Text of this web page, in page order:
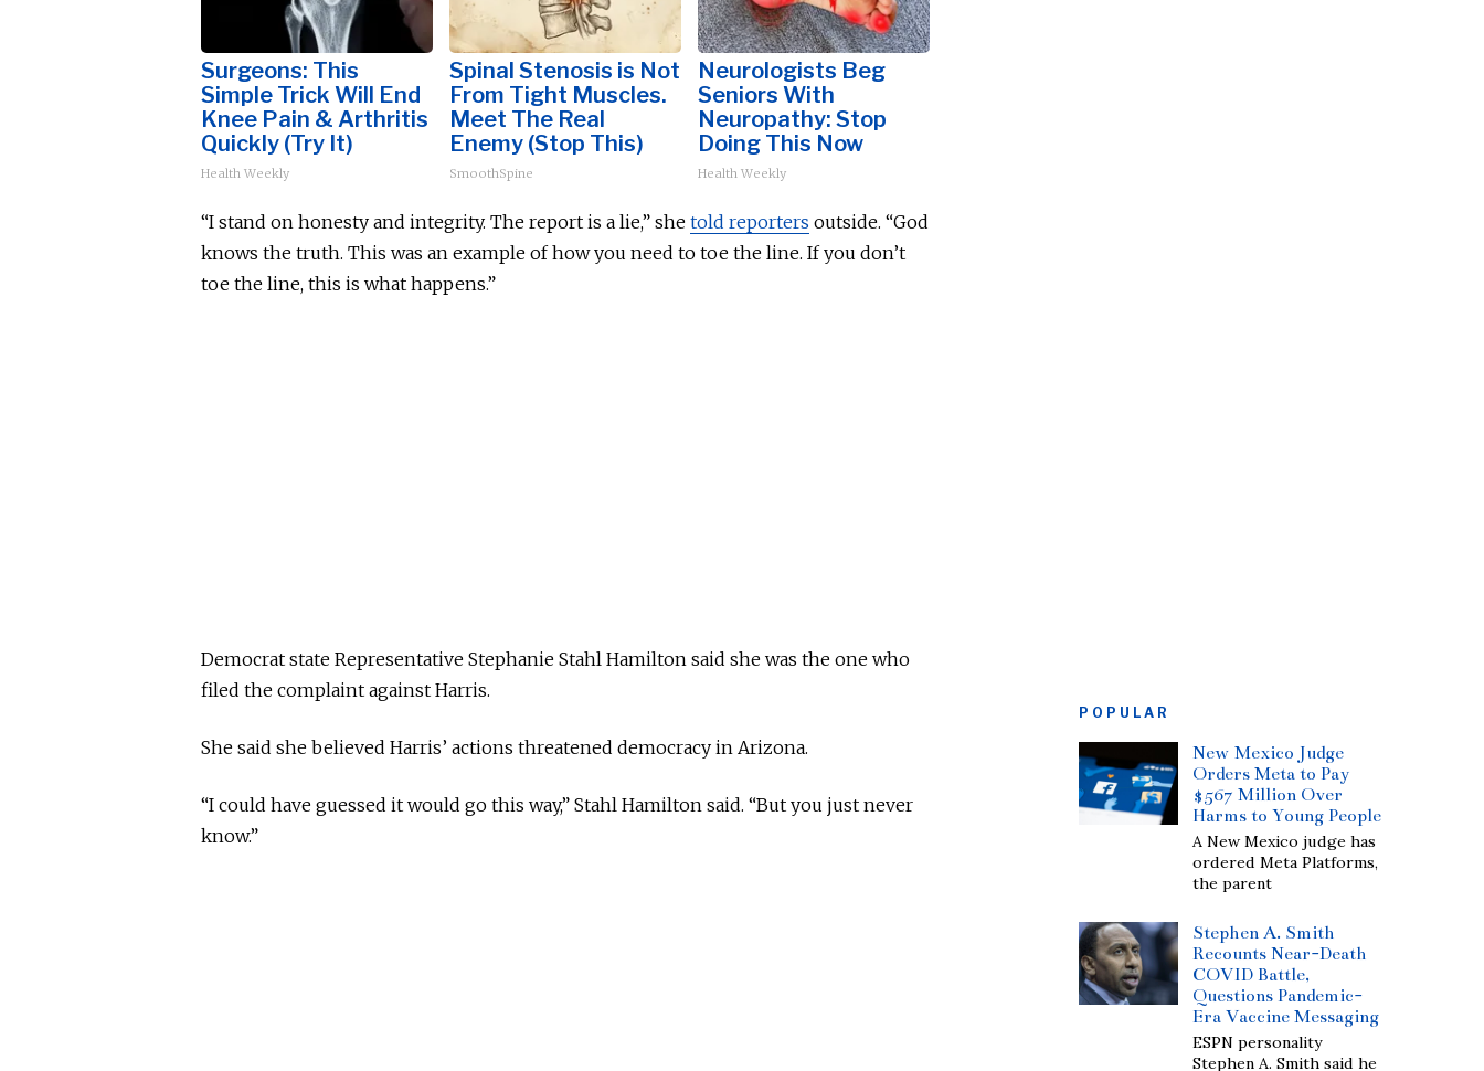
Surgeons: This
Simple Trick Will End
Knee Pain & Arthritis
Quickly (Try It)
Health Weekly
Spinal Stenosis is Not
From Tight Muscles.
Meet The Real
Enemy (Stop This)
SmoothSpine
Neurologists Beg
Seniors With
Neuropathy: Stop
Doing This Now
Health Weekly
“I stand on honesty and integrity. The report is a lie,” she told reporters outside. “God
knows the truth. This was an example of how you need to toe the line. If you don’t
toe the line, this is what happens.”
Democrat state Representative Stephanie Stahl Hamilton said she was the one who
filed the complaint against Harris.
She said she believed Harris’ actions threatened democracy in Arizona.
“I could have guessed it would go this way,” Stahl Hamilton said. “But you just never
know.”
POPULAR
New Mexico Judge
Orders Meta to Pay
$567 Million Over
Harms to Young People
A New Mexico judge has
ordered Meta Platforms,
the parent
Stephen A. Smith
Recounts Near-Death
COVID Battle,
Questions Pandemic-
Era Vaccine Messaging
ESPN personality
Stephen A. Smith said he